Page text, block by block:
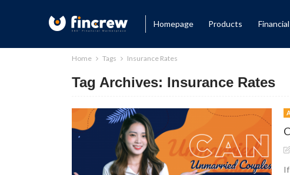
Homepage Products
Home Tags Insurance Rates
Tag Archives: Insurance Rates